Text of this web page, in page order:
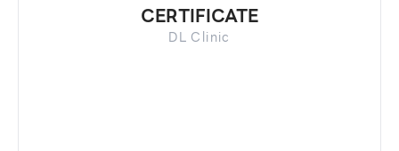
CERTIFICATE
DL Clinic